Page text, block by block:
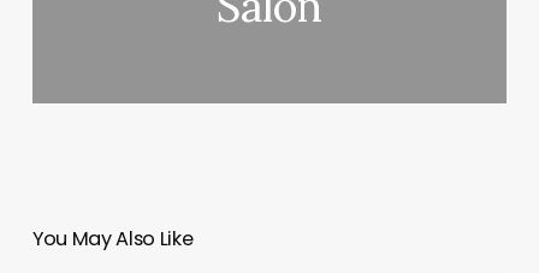
You May Also Like